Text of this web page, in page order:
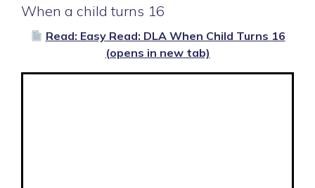
When a child turns 16
Read: Easy Read: DLA When Child Turns 16
(opens in new tab)